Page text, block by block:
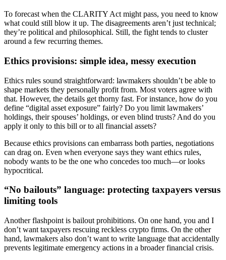
To forecast when the CLARITY Act might pass, you need to know
what could still blow it up. The disagreements aren’t just technical;
they’re political and philosophical. Still, the fight tends to cluster
around a few recurring themes.
Ethics provisions: simple idea, messy execution
Ethics rules sound straightforward: lawmakers shouldn’t be able to
shape markets they personally profit from. Most voters agree with
that. However, the details get thorny fast. For instance, how do you
define “digital asset exposure” fairly? Do you limit lawmakers’
holdings, their spouses’ holdings, or even blind trusts? And do you
apply it only to this bill or to all financial assets?
Because ethics provisions can embarrass both parties, negotiations
can drag on. Even when everyone says they want ethics rules,
nobody wants to be the one who concedes too much—or looks
hypocritical.
“No bailouts” language: protecting taxpayers versus
limiting tools
Another flashpoint is bailout prohibitions. On one hand, you and I
don’t want taxpayers rescuing reckless crypto firms. On the other
hand, lawmakers also don’t want to write language that accidentally
prevents legitimate emergency actions in a broader financial crisis.